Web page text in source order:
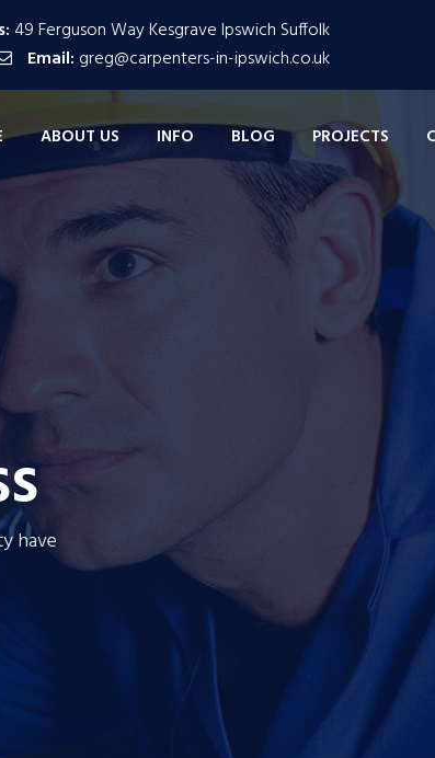
49 Ferguson Way Kesgrave Ipswich Suffolk
Email: greg@carpenters-in-ipswich.co.uk
ABOUT US INFO BLOG PROJECTS
havebut the dummy majority have
injected dummy now.
We are Very
passages of Lorem Ipsum available but the dummy
suffered dumm to alteration in some form by injected
OUR SERVICES